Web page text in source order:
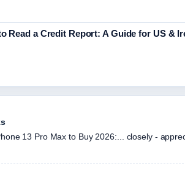
Read a Credit Report: A Guide for US &
13 Pro Max to Buy 2026:... closely -